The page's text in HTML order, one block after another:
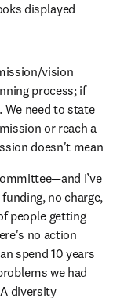
displayed
vision
process; if
We need to state
or reach a
doesn't mean
I’ve
no charge,
people getting
no action
spend 10 years
we had
diversity